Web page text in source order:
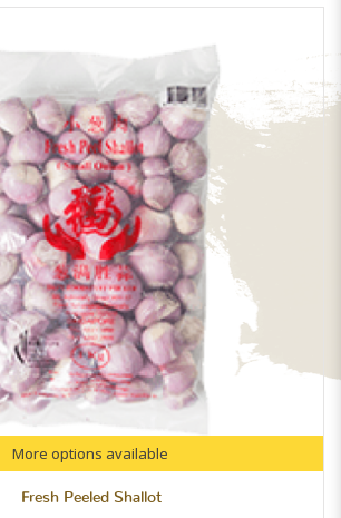
More options available
Fresh Peeled Shallot